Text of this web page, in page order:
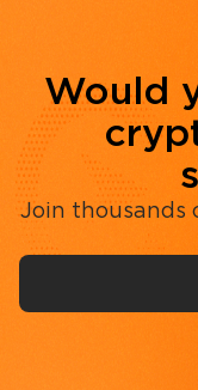
Would
Join thousands